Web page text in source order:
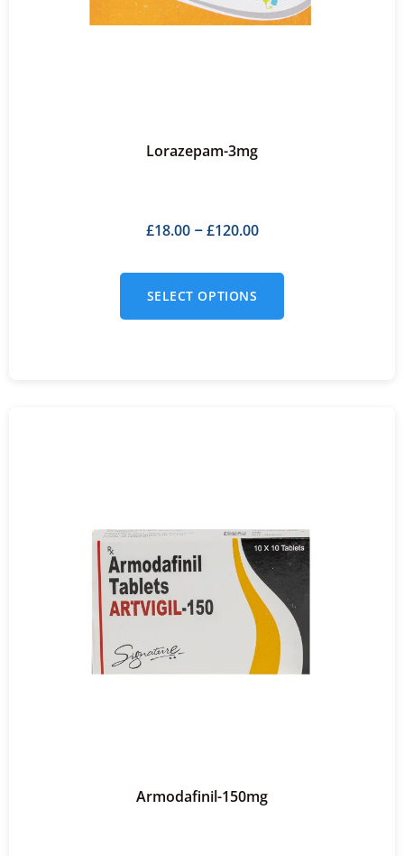
Lorazepam-3mg
£18.00– £120.00
SELECT OPTIONS
Armodafinil-150mg